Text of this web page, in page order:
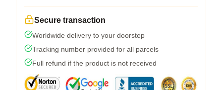
Secure transaction
Worldwide delivery to your doorstep
Tracking number provided for all parcels
Full refund if the product is not received